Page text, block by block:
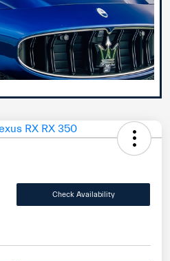
Check Availability